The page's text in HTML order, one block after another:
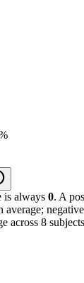
is always 0. A
average;
across 8